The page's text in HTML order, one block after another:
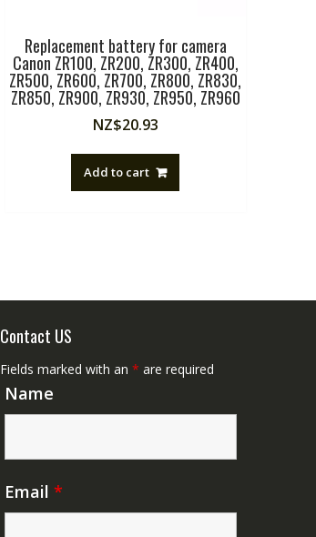
Replacement battery for camera
Canon ZR100, ZR200, ZR300, ZR400,
ZR500, ZR600, ZR700, ZR800, ZR830,
ZR850, ZR900, ZR930, ZR950, ZR960
NZ$20.93
Add to cart
Contact US
Fields marked with an * are required
Name
Email *